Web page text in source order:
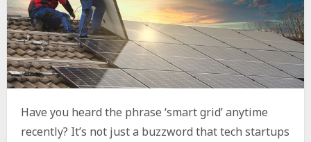
Have you heard the phrase ‘smart grid’ anytime
recently? It’s not just a buzzword that tech startups